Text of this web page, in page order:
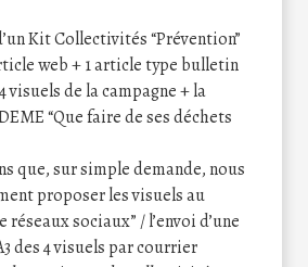
Kit Collectivités “Prévention”
web + 1 article type bulletin
visuels de la campagne + la
“Que faire de ses déchets
que, sur simple demande, nous
proposer les visuels au
sociaux” / l’envoi d’une
des 4 visuels par courrier